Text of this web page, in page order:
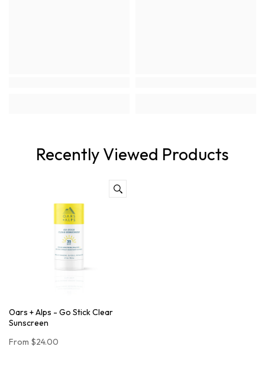
Recently Viewed Products
Oars + Alps - Go Stick Clear
Sunscreen
From $24.00